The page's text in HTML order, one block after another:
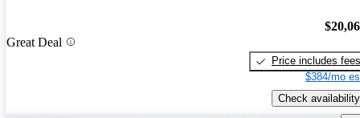
Great Deal
Price includes fees
$384/mo
Check availability